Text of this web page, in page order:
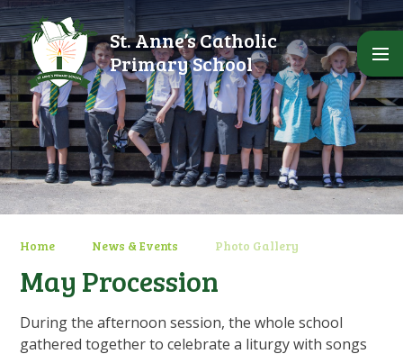
Skip to content ↓
St. Anne’s Catholic
Primary School
Home News & Events Photo Gallery
May Procession
During the afternoon session, the whole school
gathered together to celebrate a liturgy with songs